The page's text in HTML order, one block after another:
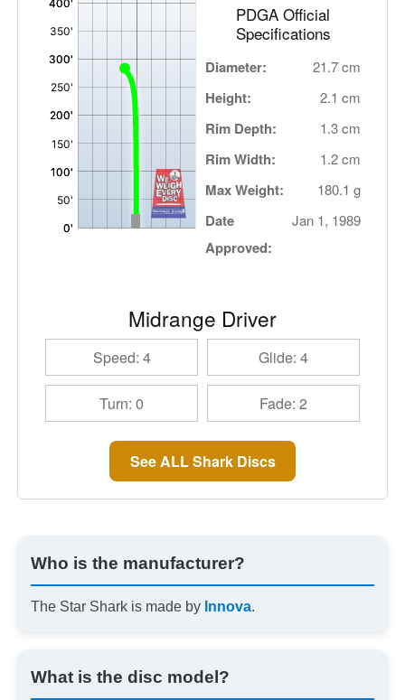
PDGA Official
Specifications
Diameter: 21.7 cm
Height: 2.1 cm
Rim Depth: 1.3 cm
Rim Width: 1.2 cm
Max Weight: 180.1 g
Date
Approved:
Jan 1, 1989
Midrange Driver
Speed: 4 Glide: 4
Turn: 0 Fade: 2
See ALL Shark Discs
Who is the manufacturer?
The Star Shark is made by Innova.
What is the disc model?